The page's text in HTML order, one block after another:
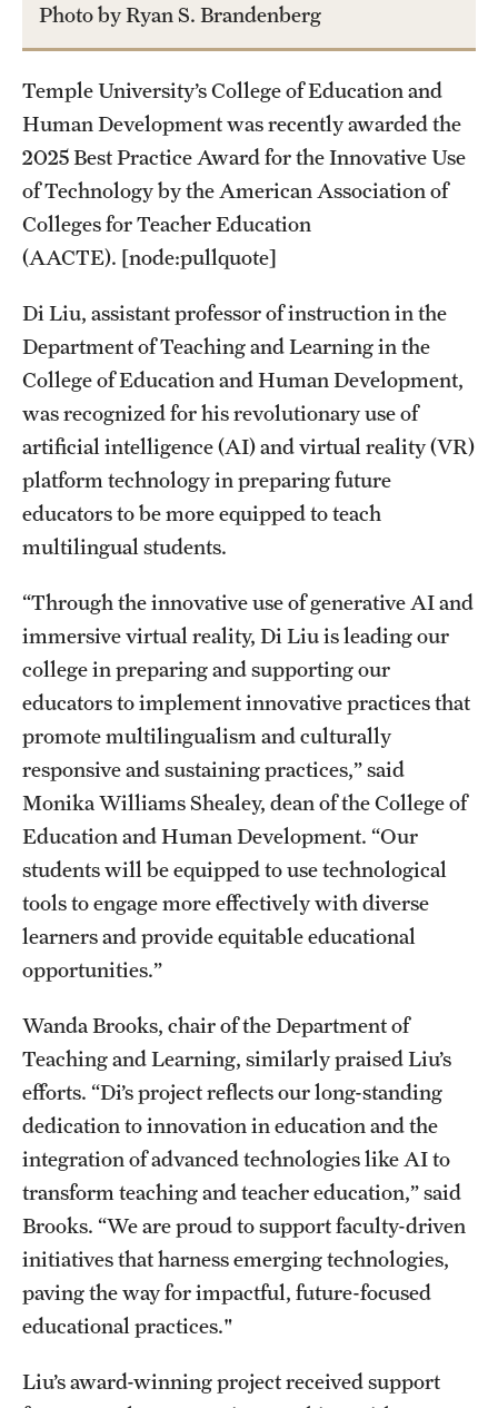
Alumni
About
Temple Faculty
Staff Directory
Diversity
Campuses
Apply
Photo by Ryan S. Brandenberg
Temple University’s College of Education and
Human Development was recently awarded the
2025 Best Practice Award for the Innovative Use
of Technology by the American Association of
Colleges for Teacher Education
(AACTE). [node:pullquote]
Di Liu, assistant professor of instruction in the
Department of Teaching and Learning in the
College of Education and Human Development,
was recognized for his revolutionary use of
artificial intelligence (AI) and virtual reality (VR)
platform technology in preparing future
educators to be more equipped to teach
multilingual students.
“Through the innovative use of generative AI and
immersive virtual reality, Di Liu is leading our
college in preparing and supporting our
educators to implement innovative practices that
promote multilingualism and culturally
responsive and sustaining practices,” said
Monika Williams Shealey, dean of the College of
Education and Human Development. “Our
students will be equipped to use technological
tools to engage more effectively with diverse
learners and provide equitable educational
opportunities.”
Wanda Brooks, chair of the Department of
Teaching and Learning, similarly praised Liu’s
efforts. “Di’s project reflects our long-standing
dedication to innovation in education and the
integration of advanced technologies like AI to
transform teaching and teacher education,” said
Brooks. “We are proud to support faculty-driven
initiatives that harness emerging technologies,
paving the way for impactful, future-focused
educational practices."
Liu’s award-winning project received support